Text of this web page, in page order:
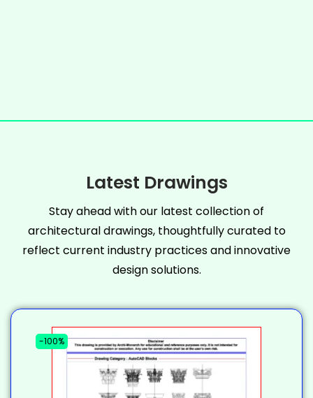
Latest Drawings
Stay ahead with our latest collection of
architectural drawings, thoughtfully curated to
reflect current industry practices and innovative
design solutions.
-100%